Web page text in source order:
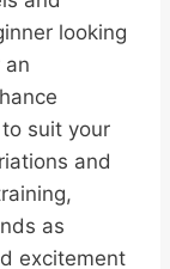
looking
an
suit your
and
as
excitement